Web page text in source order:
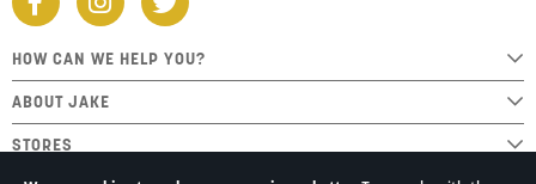
HOW CAN WE HELP YOU?
ABOUT JAKE
STORES